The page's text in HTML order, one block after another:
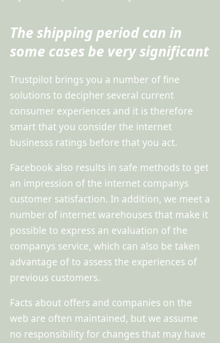
The shipping period can in
some cases be very significant
Trustpilot brings you a number of fine
solutions to decipher several current
consumer experiences and it is therefore
smart that you consider the internet
businesss ratings before that you act.
Facebook also results in safe methods to get
an impression of the internet companys
customer satisfaction. In addition, we meet a
number of internet warehouses that make it
possible to express an evaluation of the
companys service, which can also be taken
advantage of to assess the experiences of
previous customers.
Facts about offers and companies on the
web are often maintained, but we assume
no responsibility for changes that may have